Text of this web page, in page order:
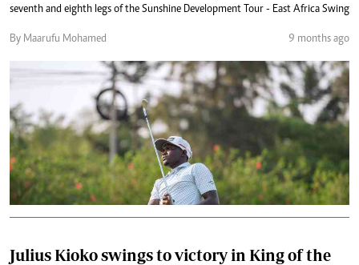
seventh and eighth legs of the Sunshine Development Tour - East Africa Swing
By Maarufu Mohamed 9 months ago
Julius Kioko swings to victory in King of the